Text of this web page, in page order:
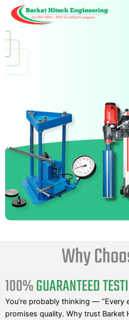
Why
100%GUARANTEED
You’re probably thinking — “Every
promises quality. Why trust Barket